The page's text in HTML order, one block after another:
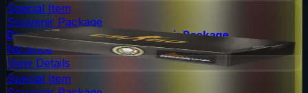
Special Item
Souvenir Package
DreamHack 2014 Dust II Souvenir Package
No price
View Details
Special Item